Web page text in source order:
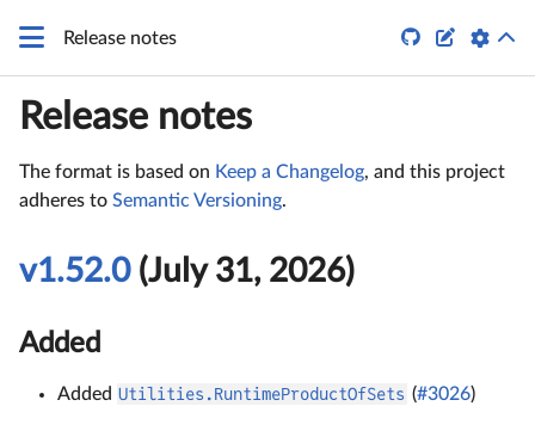
Release notes  
Release notes
The format is based on Keep a Changelog, and this project
adheres to Semantic Versioning.
v1.52.0(July 31, 2026)
Added
Added Utilities.RuntimeProductOfSets (#3026)